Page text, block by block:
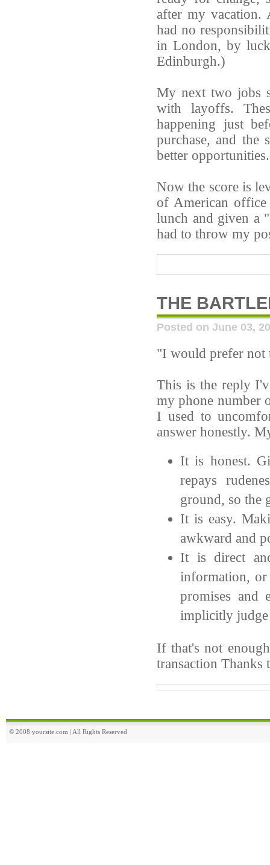
after my
had no
in London, by
Edinburgh.)
My next two jobs
with layoffs.
happening just
purchase, and the
better opportunities.
Now the score is
of American
lunch and given a
had to throw my
THE
Posted on June 03,
"I would prefer not
This is the reply
my phone number
I used to
answer honestly.
It is honest.
repays
ground, so the
It is easy.
awkward and
It is direct
information, or
promises and
implicitly judge
If that's not
transaction Thanks
© 2008 yoursite.com | All Rights Reserved